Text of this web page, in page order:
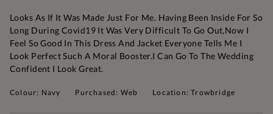
Looks As If It Was Made Just For Me. Having Been Inside For So
Long During Covid19 It Was Very Difficult To Go Out,now I
Feel So Good In This Dress And Jacket Everyone Tells Me I
Look Perfect Such A Moral Booster.I Can Go To The Wedding
Confident I Look Great.
Colour: Navy Purchased: Web Location: Trowbridge